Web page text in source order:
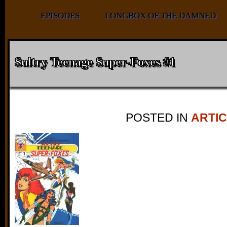
EPISODES LONGBOX OF THE DAMNED
Sultry Teenage Super-Foxes #1
POSTED IN